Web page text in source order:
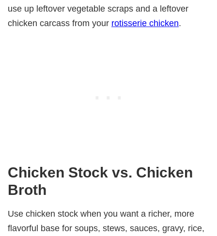
use up leftover vegetable scraps and a leftover
chicken carcass from your rotisserie chicken.
Chicken Stock vs. Chicken
Broth
Use chicken stock when you want a richer, more
flavorful base for soups, stews, sauces, gravy, rice,